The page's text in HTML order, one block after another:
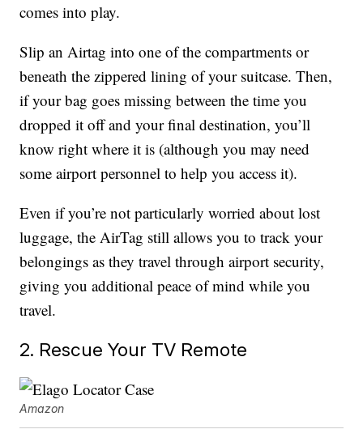
comes into play.
Slip an Airtag into one of the compartments or
beneath the zippered lining of your suitcase. Then,
if your bag goes missing between the time you
dropped it off and your final destination, you’ll
know right where it is (although you may need
some airport personnel to help you access it).
Even if you’re not particularly worried about lost
luggage, the AirTag still allows you to track your
belongings as they travel through airport security,
giving you additional peace of mind while you
travel.
2. Rescue Your TV Remote
Amazon